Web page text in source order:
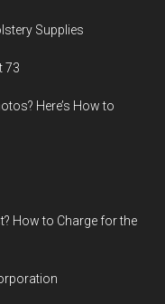
Supplies
73
Here’s How to
How to Charge for the